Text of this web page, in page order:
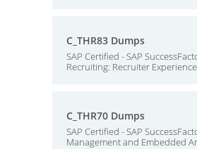
C_THR83 Dumps
SAP Certified - SAP
Recruiting: Recruiter Experience
C_THR70 Dumps
SAP Certified - SAP
Management and Embedded